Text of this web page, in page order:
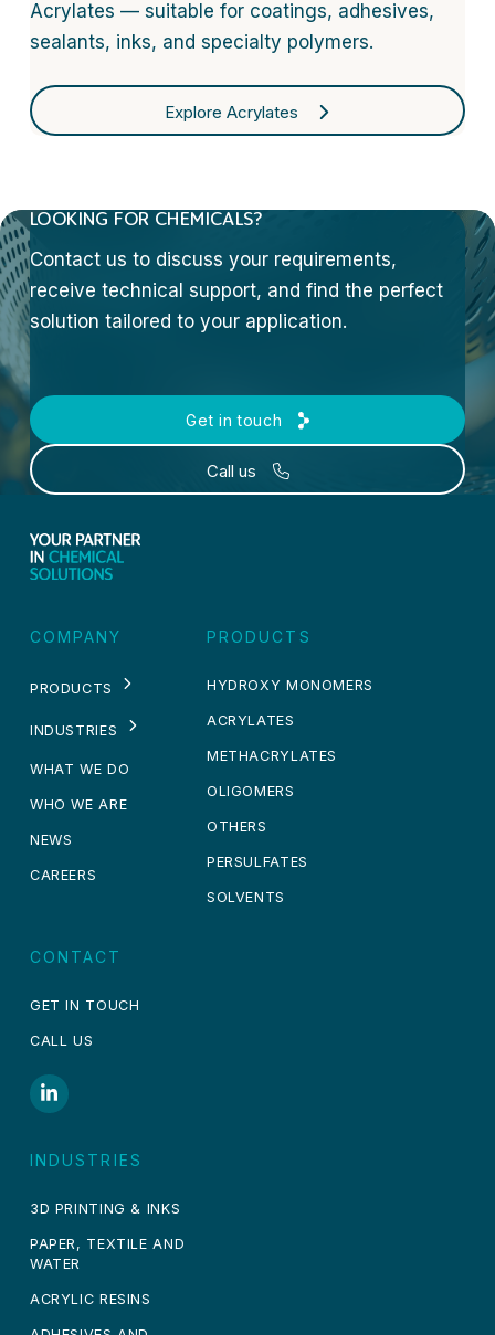
Acrylates — suitable for coatings, adhesives,
sealants, inks, and specialty polymers.
Explore Acrylates
LOOKING FOR CHEMICALS?
Contact us to discuss your requirements,
receive technical support, and find the perfect
solution tailored to your application.
Get in touch
Call us
COMPANY
PRODUCTS
INDUSTRIES
WHAT WE DO
WHO WE ARE
NEWS
CAREERS
CONTACT
GET IN TOUCH
CALL US
PRODUCTS
HYDROXY MONOMERS
ACRYLATES
METHACRYLATES
OLIGOMERS
OTHERS
PERSULFATES
SOLVENTS
INDUSTRIES
3D PRINTING & INKS
PAPER, TEXTILE AND
WATER
ACRYLIC RESINS